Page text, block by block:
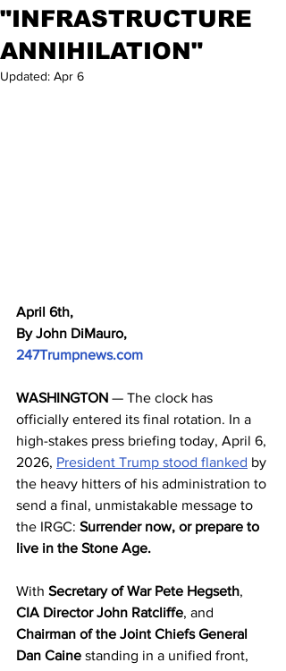
"INFRASTRUCTURE
ANNIHILATION"
Updated: Apr 6
April 6th,
By John DiMauro,
247Trumpnews.com
WASHINGTON — The clock has
officially entered its final rotation. In a
high-stakes press briefing today, April 6,
2026, President Trump stood flanked by
the heavy hitters of his administration to
send a final, unmistakable message to
the IRGC: Surrender now, or prepare to
live in the Stone Age.
With Secretary of War Pete Hegseth,
CIA Director John Ratcliffe, and
Chairman of the Joint Chiefs General
Dan Caine standing in a unified front,